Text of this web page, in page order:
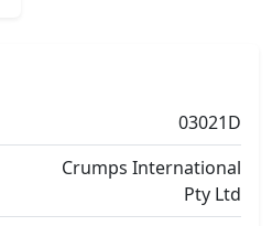
03021D
Crumps International
Pty Ltd